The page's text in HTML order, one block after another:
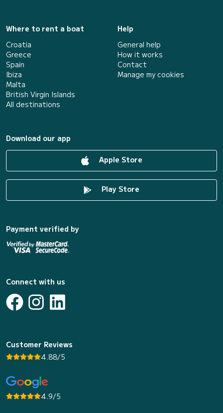
Where to rent a boat
Croatia
Greece
Spain
Ibiza
Malta
British Virgin Islands
All destinations
Help
General help
How it works
Contact
Manage my cookies
Download our app
Apple Store
Play Store
Payment verified by
Connect with us
Customer Reviews
4.88/5
4.9/5